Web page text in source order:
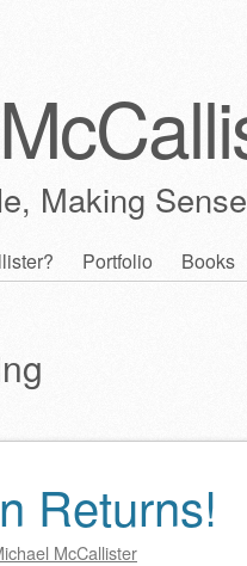
Making
Portfolio Books
Returns!
McCallister